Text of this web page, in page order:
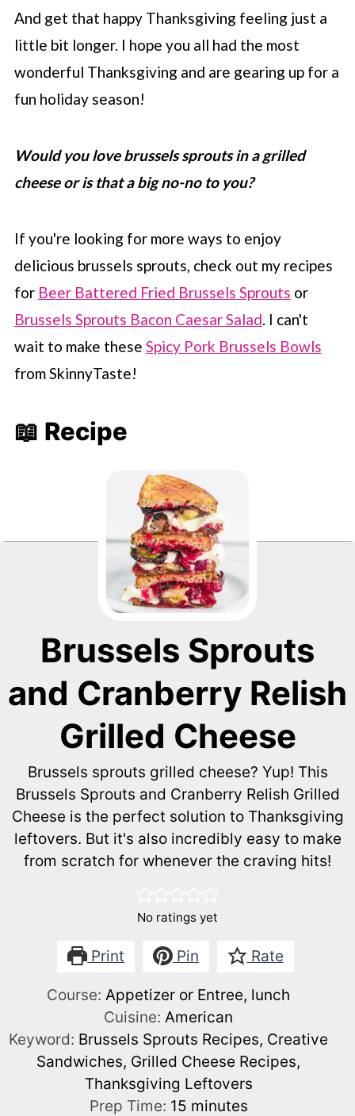
And get that happy Thanksgiving feeling just a
little bit longer. I hope you all had the most
wonderful Thanksgiving and are gearing up for a
fun holiday season!
Would you love brussels sprouts in a grilled
cheese or is that a big no-no to you?
If you're looking for more ways to enjoy
delicious brussels sprouts, check out my recipes
for Beer Battered Fried Brussels Sprouts or
Brussels Sprouts Bacon Caesar Salad . I can't
wait to make these Spicy Pork Brussels Bowls
from SkinnyTaste!
📖 Recipe
Brussels Sprouts
and Cranberry Relish
Grilled Cheese
Brussels sprouts grilled cheese? Yup! This
Brussels Sprouts and Cranberry Relish Grilled
Cheese is the perfect solution to Thanksgiving
leftovers. But it's also incredibly easy to make
from scratch for whenever the craving hits!
No ratings yet
Print Pin Rate
Course: Appetizer or Entree, lunch
Cuisine: American
Keyword: Brussels Sprouts Recipes, Creative
Sandwiches, Grilled Cheese Recipes,
Thanksgiving Leftovers
Prep Time: 15minutes
minutes